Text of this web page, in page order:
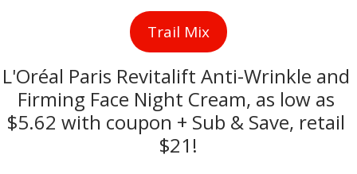
Trail Mix
L'Oréal Paris Revitalift Anti-Wrinkle and
Firming Face Night Cream, as low as
$5.62 with coupon + Sub & Save, retail
$21!